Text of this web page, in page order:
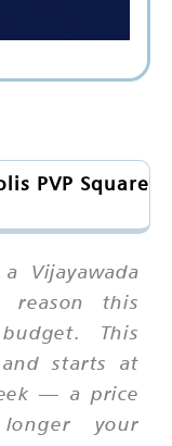
PVP Square
Vijayawada
reason this
This
starts at
— a price
your